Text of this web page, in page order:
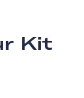
Kit